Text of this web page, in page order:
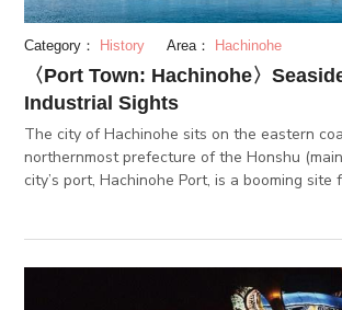
Category： History Area： Hachinohe
〈Port Town: Hachinohe〉
Industrial Sights
The city of Hachinohe sits on the eastern
northernmost prefecture of the Honshu
city’s port, Hachinohe Port, is a booming site